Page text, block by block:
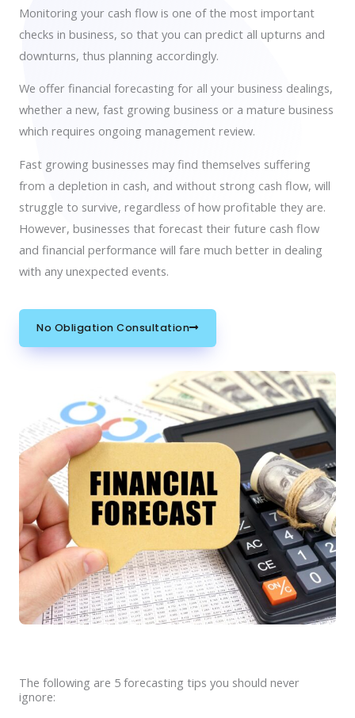
Monitoring your cash flow is one of the most important
checks in business, so that you can predict all upturns and
downturns, thus planning accordingly.
We offer financial forecasting for all your business dealings,
whether a new, fast growing business or a mature business
which requires ongoing management review.
Fast growing businesses may find themselves suffering
from a depletion in cash, and without strong cash flow, will
struggle to survive, regardless of how profitable they are.
However, businesses that forecast their future cash flow
and financial performance will fare much better in dealing
with any unexpected events.
No Obligation Consultation
The following are 5 forecasting tips you should never
ignore: